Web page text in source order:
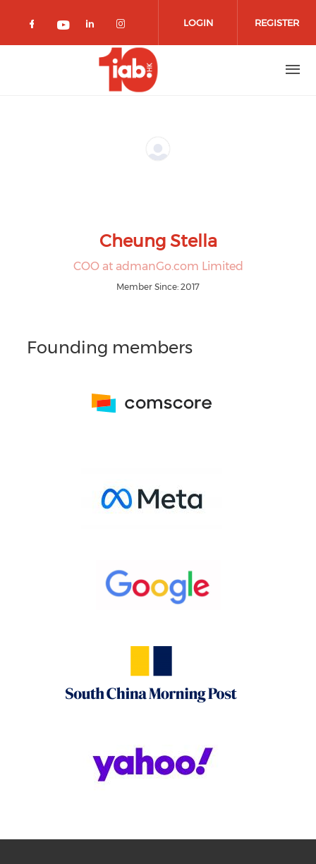
Check our social media on facebook
Check our social media on
Check our social media on
Check our social media
LOGIN REGISTER
Cheung Stella
COO at admanGo.com Limited
Member Since: 2017
Founding members